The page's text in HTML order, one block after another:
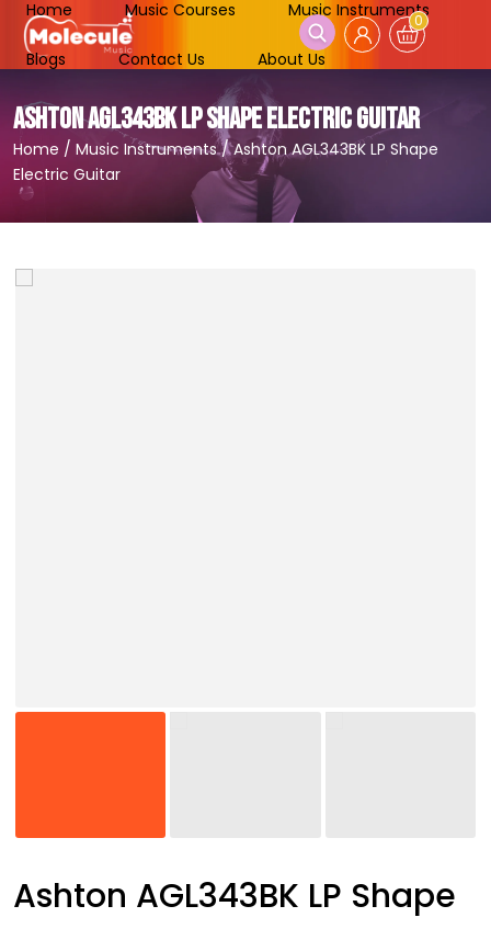
Home Music Courses Music Instruments
Blogs Contact Us About Us
0
ASHTON AGL343BK LP SHAPE ELECTRIC GUITAR
Home / Music Instruments/Ashton AGL343BK LP Shape
Electric Guitar
Ashton AGL343BK LP Shape